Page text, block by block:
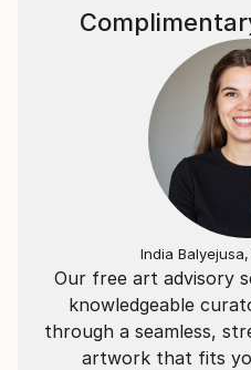
Main inspiration comes
found on the streets of
be rewritten by the artist,
insignificant, collected
create an allusive link
essential nature of the
The way paint is applied
into thinking about time.
capturing its liquidity as
consequences of allowing
it to run freely.
Our free art advisory
knowledgeable
through a seamless,
artwork that fits
India